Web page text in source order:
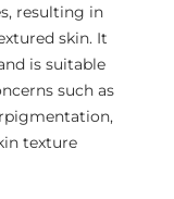
resulting in
skin. It
is suitable
such as
texture